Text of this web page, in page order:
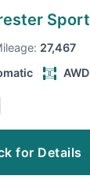
Sport
27,467
AWD
for Details